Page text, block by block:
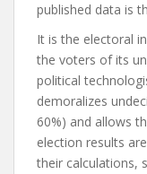
published data is
It is the electoral
the voters of its
political
demoralizes
60%) and allows
election results
their calculations,